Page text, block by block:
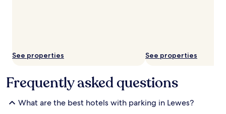
See properties See properties
Frequently asked questions
What are the best hotels with parking in Lewes?